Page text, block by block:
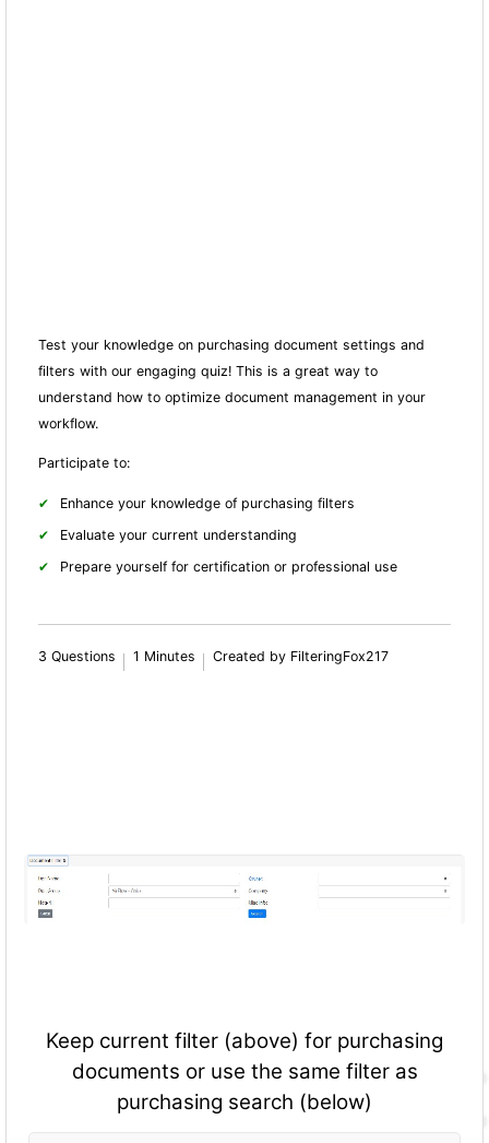
Test your knowledge on purchasing document settings and
filters with our engaging quiz! This is a great way to
understand how to optimize document management in your
workflow.
Participate to:
Enhance your knowledge of purchasing filters
Evaluate your current understanding
Prepare yourself for certification or professional use
3 Questions 1 Minutes Created by FilteringFox217
Keep current filter (above) for purchasing
documents or use the same filter as
purchasing search (below)